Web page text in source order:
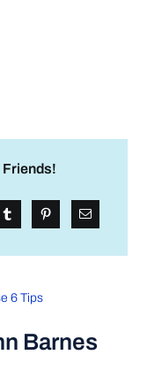
Friends!
6 Tips
Barnes